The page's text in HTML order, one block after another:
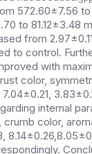
572.60±7.56
to 81.12±3.48
from
to control.
with
color,
internal
color,